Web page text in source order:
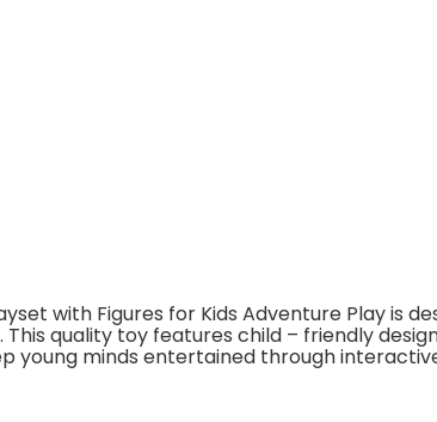
with Figures for Kids Adventure Play
This quality toy features child – friendly
young minds entertained through